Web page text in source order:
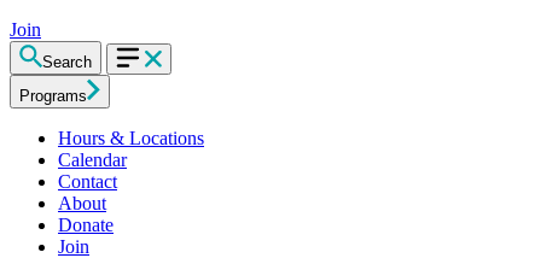
Join
Search
Programs
Hours & Locations
Calendar
Contact
About
Donate
Join